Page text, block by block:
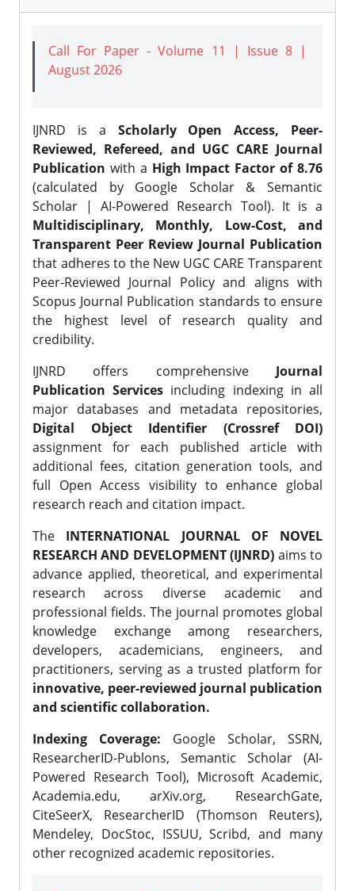
Call For Paper - Volume 11 | Issue 8 |
August 2026
IJNRD is a Scholarly Open Access, Peer-
Reviewed, Refereed, and UGC CARE Journal
Publication with a High Impact Factor of 8.76
(calculated by Google Scholar & Semantic
Scholar | AI-Powered Research Tool). It is a
Multidisciplinary, Monthly, Low-Cost, and
Transparent Peer Review Journal Publication
that adheres to the New UGC CARE Transparent
Peer-Reviewed Journal Policy and aligns with
Scopus Journal Publication standards to ensure
the highest level of research quality and
credibility.
IJNRD offers comprehensive Journal
Publication Services including indexing in all
major databases and metadata repositories,
Digital Object Identifier (Crossref DOI)
assignment for each published article with
additional fees, citation generation tools, and
full Open Access visibility to enhance global
research reach and citation impact.
The INTERNATIONAL JOURNAL OF NOVEL
RESEARCH AND DEVELOPMENT (IJNRD) aims to
advance applied, theoretical, and experimental
research across diverse academic and
professional fields. The journal promotes global
knowledge exchange among researchers,
developers, academicians, engineers, and
practitioners, serving as a trusted platform for
innovative, peer-reviewed journal publication
and scientific collaboration.
Indexing Coverage: Google Scholar, SSRN,
ResearcherID-Publons, Semantic Scholar (AI-
Powered Research Tool), Microsoft Academic,
Academia.edu, arXiv.org, ResearchGate,
CiteSeerX, ResearcherID (Thomson Reuters),
Mendeley, DocStoc, ISSUU, Scribd, and many
other recognized academic repositories.